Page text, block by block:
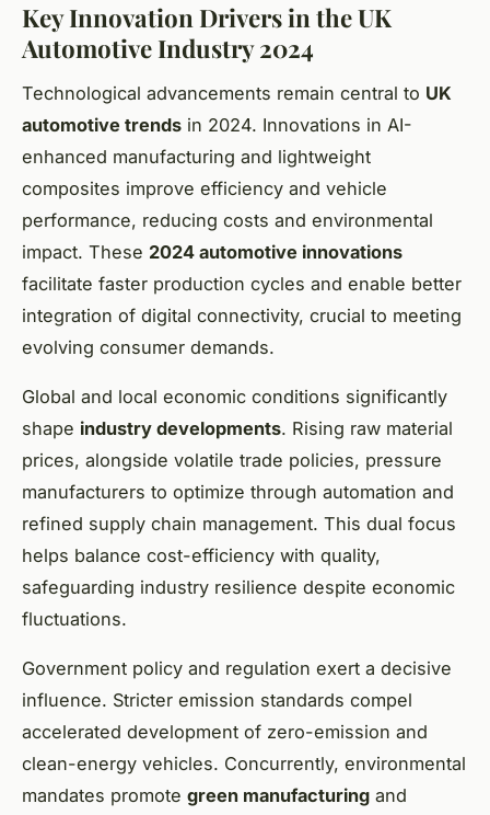
Key Innovation Drivers in the UK
Automotive Industry 2024
Technological advancements remain central to UK
automotive trends in 2024. Innovations in AI-
enhanced manufacturing and lightweight
composites improve efficiency and vehicle
performance, reducing costs and environmental
impact. These 2024 automotive innovations
facilitate faster production cycles and enable better
integration of digital connectivity, crucial to meeting
evolving consumer demands.
Global and local economic conditions significantly
shape industry developments. Rising raw material
prices, alongside volatile trade policies, pressure
manufacturers to optimize through automation and
refined supply chain management. This dual focus
helps balance cost-efficiency with quality,
safeguarding industry resilience despite economic
fluctuations.
Government policy and regulation exert a decisive
influence. Stricter emission standards compel
accelerated development of zero-emission and
clean-energy vehicles. Concurrently, environmental
mandates promote green manufacturing and